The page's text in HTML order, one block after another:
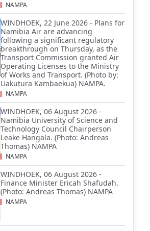
NAMPA
WINDHOEK, 22 June 2026 - Plans for
Namibia Air are advancing
following a significant regulatory
breakthrough on Thursday, as the
Transport Commission granted Air
Operating Licenses to the Ministry
of Works and Transport. (Photo by:
Uakutura Kambaekua) NAMPA.
NAMPA
WINDHOEK, 06 August 2026 -
Namibia University of Science and
Technology Council Chairperson
Leake Hangala. (Photo: Andreas
Thomas) NAMPA
NAMPA
WINDHOEK, 06 August 2026 -
Finance Minister Ericah Shafudah.
(Photo: Andreas Thomas) NAMPA
NAMPA